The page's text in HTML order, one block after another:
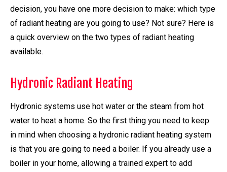
decision, you have one more decision to make: which type
of radiant heating are you going to use? Not sure? Here is
a quick overview on the two types of radiant heating
available.
Hydronic Radiant Heating
Hydronic systems use hot water or the steam from hot
water to heat a home. So the first thing you need to keep
in mind when choosing a hydronic radiant heating system
is that you are going to need a boiler. If you already use a
boiler in your home, allowing a trained expert to add